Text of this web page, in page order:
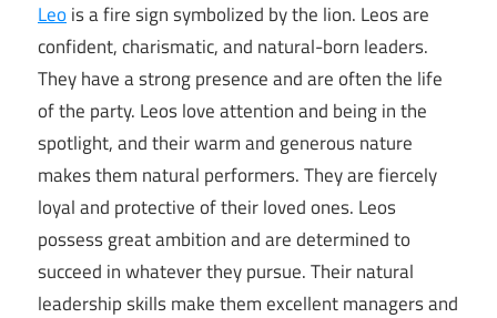
Leois a fire sign symbolized by the lion. Leos are
confident, charismatic, and natural-born leaders.
They have a strong presence and are often the life
of the party. Leos love attention and being in the
spotlight, and their warm and generous nature
makes them natural performers. They are fiercely
loyal and protective of their loved ones. Leos
possess great ambition and are determined to
succeed in whatever they pursue. Their natural
leadership skills make them excellent managers and